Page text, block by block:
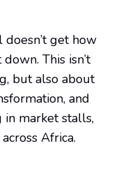
get how
This isn’t
but also about
and
market stalls,
Africa.